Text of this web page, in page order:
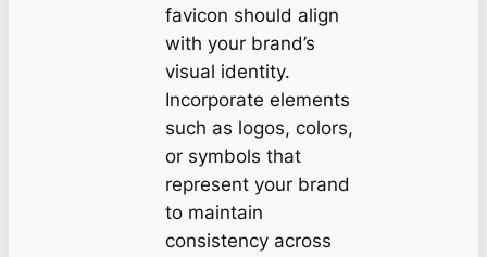
favicon should align
with your brand’s
visual identity.
Incorporate elements
such as logos, colors,
or symbols that
represent your brand
to maintain
consistency across